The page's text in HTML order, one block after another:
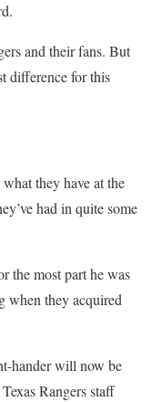
and their fans. But
difference for this
they have at the
had in quite some
the most part he was
when they acquired
hander will now be
Rangers staff